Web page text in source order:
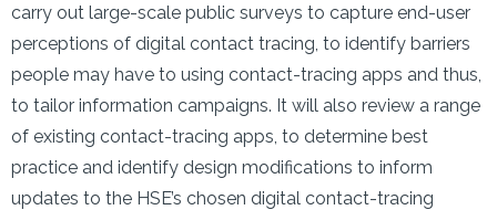
carry out large-scale public surveys to capture end-user
perceptions of digital contact tracing, to identify barriers
people may have to using contact-tracing apps and thus,
to tailor information campaigns. It will also review a range
of existing contact-tracing apps, to determine best
practice and identify design modifications to inform
updates to the HSE’s chosen digital contact-tracing